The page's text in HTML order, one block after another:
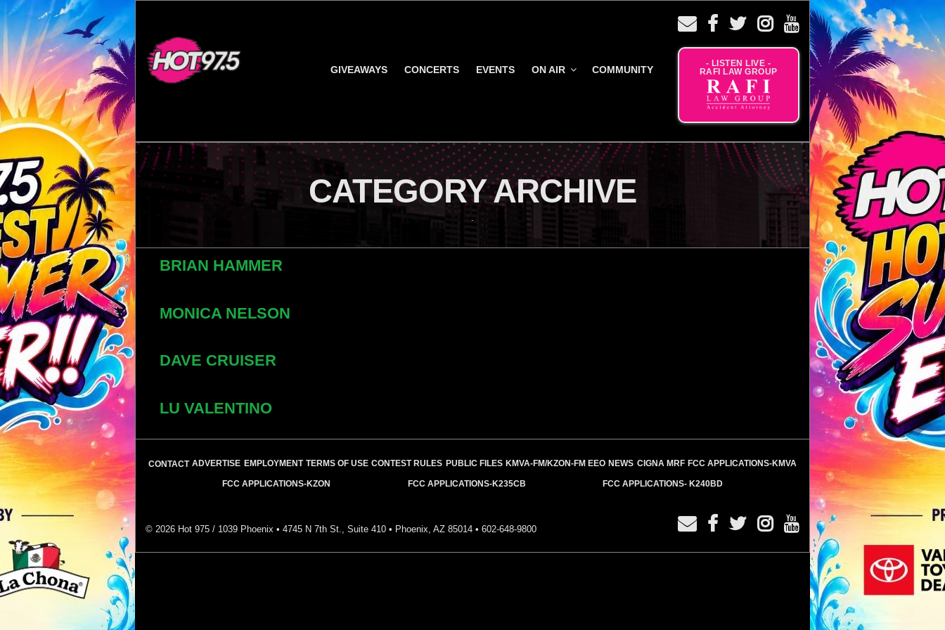
GIVEAWAYS CONCERTS EVENTS ON AIR COMMUNITY
- LISTEN LIVE -
RAFI LAW GROUP
CATEGORY ARCHIVE
.
BRIAN HAMMER
MONICA NELSON
DAVE CRUISER
LU VALENTINO
CONTACT ADVERTISE EMPLOYMENT TERMS OF USE CONTEST RULES PUBLIC FILES KMVA-FM/KZON-FM EEO NEWS CIGNA MRF FCC APPLICATIONS-KMVA
FCC APPLICATIONS-KZON FCC APPLICATIONS-K235CB FCC APPLICATIONS- K240BD
© 2026 Hot 975 / 1039 Phoenix • 4745 N 7th St., Suite 410 • Phoenix, AZ 85014 •602-648-9800